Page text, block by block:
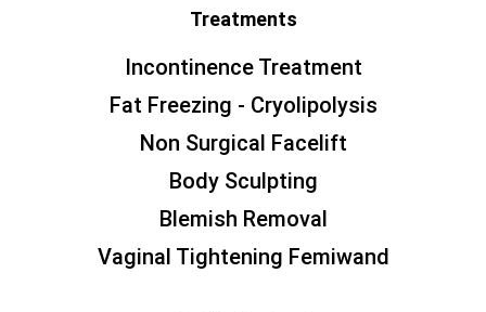
Treatments
Incontinence Treatment
Fat Freezing - Cryolipolysis
Non Surgical Facelift
Body Sculpting
Blemish Removal
Vaginal Tightening Femiwand